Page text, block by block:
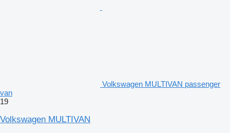
Volkswagen MULTIVAN passenger
van
19
Volkswagen MULTIVAN